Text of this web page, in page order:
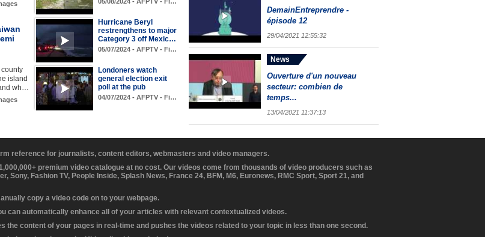
island
wh…
Hurricane Beryl
restrengthens to major
Category 3 off Mexic…
05/07/2024 - AFPTV - Fi…
Londoners watch
general election exit
poll at the pub
04/07/2024 - AFPTV - Fi…
DemainEntreprendre -
épisode 12
29/04/2021 12:55:32
News
Ouverture d'un nouveau
secteur: combien de
temps...
13/04/2021 11:37:13
reference for journalists, content editors, webmasters and video managers.
premium video catalogue at no cost. Our videos come from thousands of video producers such as
Sony, Fashion TV, People Inside, Splash News, France 24, BFM, M6, Euronews, RMC Sport, Sport 21, and
copy a video code on to your webpage.
can automatically enhance all of your articles with relevant contextualized videos.
the content of your pages in real-time and pushes the videos related to your topic in less than one second.